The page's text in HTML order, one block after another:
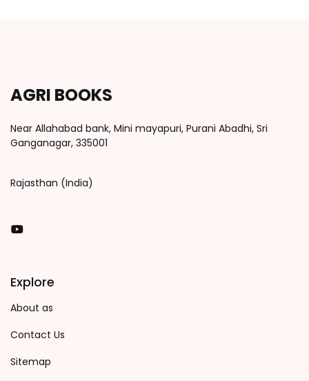
AGRI BOOKS
Near Allahabad bank, Mini mayapuri, Purani Abadhi, Sri
Ganganagar, 335001
Rajasthan (India)
You Tube
Explore
About as
Contact Us
Sitemap